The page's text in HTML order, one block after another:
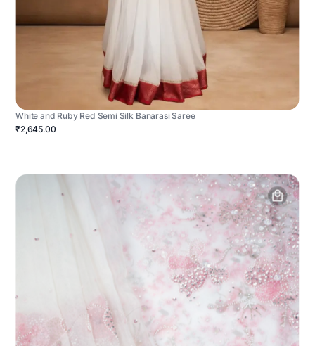
White and Ruby Red Semi Silk Banarasi Saree
₹2,645.00